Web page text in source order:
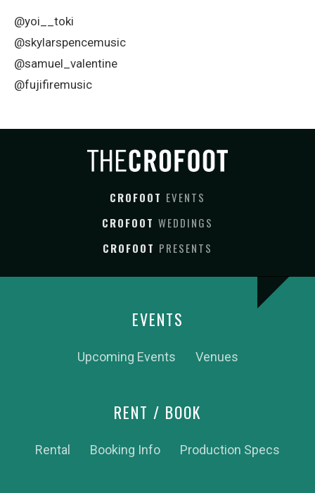
@yoi__toki
@skylarspencemusic
@samuel_valentine
@fujifiremusic
CROFOOT EVENTS
CROFOOT WEDDINGS
CROFOOT PRESENTS
EVENTS
Upcoming Events Venues
RENT / BOOK
Rental Booking Info Production Specs